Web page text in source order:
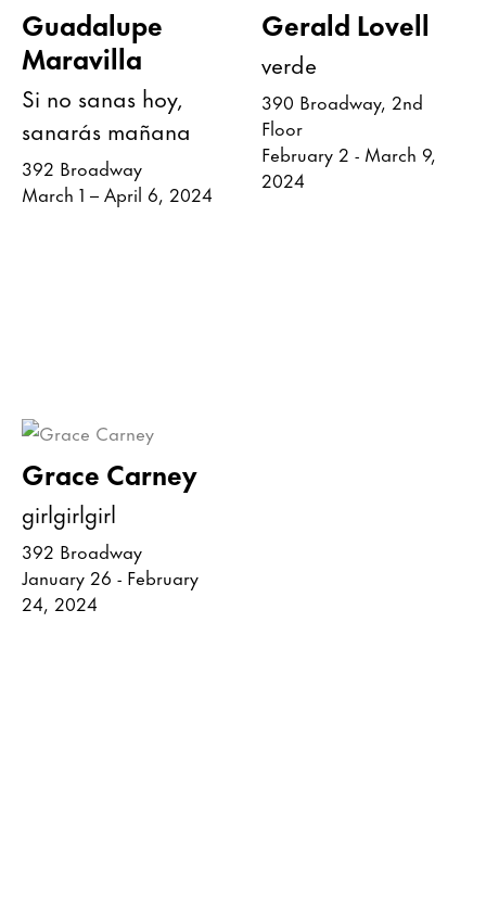
Guadalupe
Maravilla
Si no sanas hoy,
sanarás mañana
392 Broadway
March 1 – April 6, 2024
Gerald Lovell
verde
390 Broadway, 2nd
Floor
February 2 - March 9,
2024
Grace Carney
girlgirlgirl
392 Broadway
January 26 - February
24, 2024